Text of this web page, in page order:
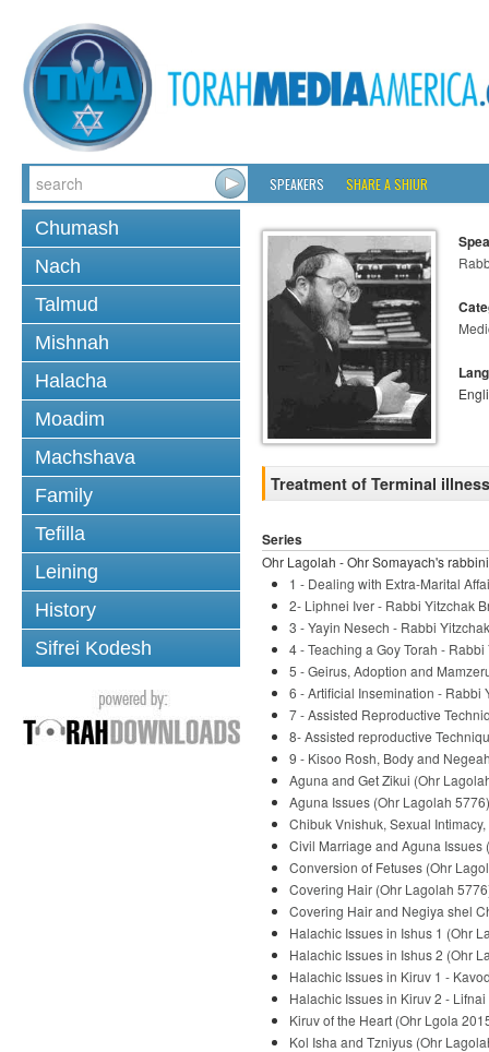
SPEAKERS SHARE A SHIUR
Chumash
Nach
Talmud
Mishnah
Halacha
Moadim
Machshava
Family
Tefilla
Leining
History
Sifrei Kodesh
Treatment of Terminal
Series
Ohr Lagolah - Ohr Somayach's
1 - Dealing with Extra-Marital
2- Liphnei Iver - Rabbi Yitzchak
3 - Yayin Nesech - Rabbi
4 - Teaching a Goy Torah -
5 - Geirus, Adoption and
6 - Artificial Insemination - Rabbi
7 - Assisted Reproductive
8- Assisted reproductive
9 - Kisoo Rosh, Body and
Aguna and Get Zikui (Ohr
Aguna Issues (Ohr Lagolah
Chibuk Vnishuk, Sexual
Civil Marriage and Aguna
Conversion of Fetuses (Ohr
Covering Hair (Ohr Lagolah
Covering Hair and Negiya shel
Halachic Issues in Ishus 1 (Ohr
Halachic Issues in Ishus 2 (Ohr
Halachic Issues in Kiruv 1 -
Halachic Issues in Kiruv 2 -
Kiruv of the Heart (Ohr Lgola
Kol Isha and Tzniyus (Ohr